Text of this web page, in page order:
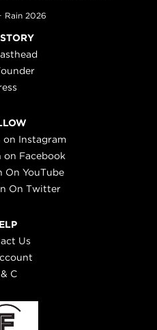
Rain 2026
on Instagram
on Facebook
On YouTube
On Twitter
Us
C